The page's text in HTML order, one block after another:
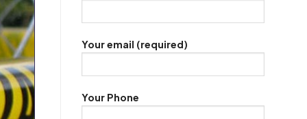
Your email (required)
Your Phone